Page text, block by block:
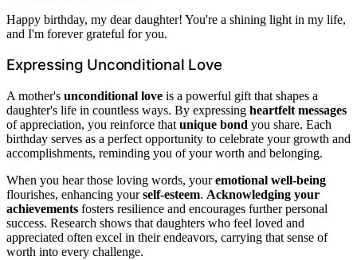
Happy birthday, my dear daughter! You're a shining light in my life,
and I'm forever grateful for you.
Expressing Unconditional Love
A mother's unconditional love is a powerful gift that shapes a
daughter's life in countless ways. By expressing heartfelt messages
of appreciation, you reinforce that unique bond you share. Each
birthday serves as a perfect opportunity to celebrate your growth and
accomplishments, reminding you of your worth and belonging.
When you hear those loving words, youremotional well-being
flourishes, enhancing yourself-esteem. Acknowledging your
achievements fosters resilience and encourages further personal
success. Research shows that daughters who feel loved and
appreciated often excel in their endeavors, carrying that sense of
worth into every challenge.